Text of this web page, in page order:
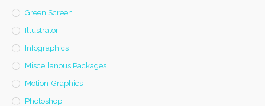
Green Screen
Illustrator
Infographics
Miscellanous Packages
Motion-Graphics
Photoshop